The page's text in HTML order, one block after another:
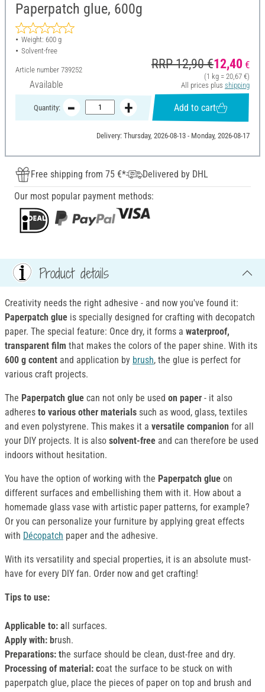
Paperpatch glue, 600g
Weight: 600 g
Solvent-free
Article number 739252
Available
RRP 12,90 €12,40 €
(1 kg = 20,67 €)
All prices plus shipping
Quantity: Add to cart
Delivery: Thursday, 2026-08-13 - Monday, 2026-08-17
Free shipping from 75 €*
Delivered by DHL
Our most popular payment methods:
Product details
Creativity needs the right adhesive - and now you've found it:
Paperpatch glue is specially designed for crafting with decopatch
paper. The special feature: Once dry, it forms a waterproof,
transparent film that makes the colors of the paper shine. With its
600 g content and application by brush, the glue is perfect for
various craft projects.
The Paperpatch glue can not only be used on paper - it also
adheres to various other materials such as wood, glass, textiles
and even polystyrene. This makes it a versatile companion for all
your DIY projects. It is also solvent-free and can therefore be used
indoors without hesitation.
You have the option of working with the Paperpatch glue on
different surfaces and embellishing them with it. How about a
homemade glass vase with artistic paper patterns, for example?
Or you can personalize your furniture by applying great effects
with Décopatch paper and the adhesive.
With its versatility and special properties, it is an absolute must-
have for every DIY fan. Order now and get crafting!
Tips to use:
Applicable to: a ll surfaces.
Apply with: brush.
Preparations: the surface should be clean, dust-free and dry.
Processing of material: coat the surface to be stuck on with
paperpatch glue, place the pieces of paper on top and brush and